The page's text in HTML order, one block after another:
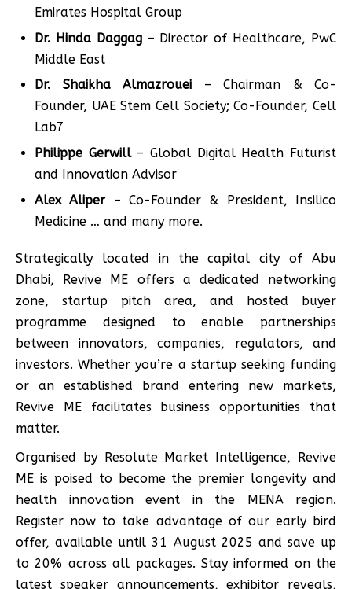
Emirates Hospital Group
Dr. Hinda Daggag– Director of Healthcare, PwC
Middle East
Dr. Shaikha Almazrouei – Chairman & Co-
Founder, UAE Stem Cell Society; Co-Founder, Cell
Lab7
Philippe Gerwill– Global Digital Health Futurist
and Innovation Advisor
Alex Aliper– Co-Founder & President, Insilico
Medicine … and many more.
Strategically located in the capital city of Abu
Dhabi, Revive ME offers a dedicated networking
zone, startup pitch area, and hosted buyer
programme designed to enable partnerships
between innovators, companies, regulators, and
investors. Whether you’re a startup seeking funding
or an established brand entering new markets,
Revive ME facilitates business opportunities that
matter.
Organised by Resolute Market Intelligence, Revive
ME is poised to become the premier longevity and
health innovation event in the MENA region.
Register now to take advantage of our early bird
offer, available until 31 August 2025 and save up
to 20% across all packages. Stay informed on the
latest speaker announcements, exhibitor reveals,